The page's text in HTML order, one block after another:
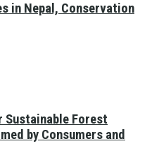
in Nepal, Conservation
Sustainable Forest
by Consumers and